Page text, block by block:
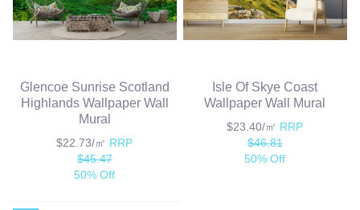
Glencoe Sunrise Scotland
Highlands Wallpaper Wall
Mural
$22.73/㎡ RRP
$45.47
50% Off
Isle Of Skye Coast
Wallpaper Wall Mural
$23.40/㎡ RRP
$46.81
50% Off